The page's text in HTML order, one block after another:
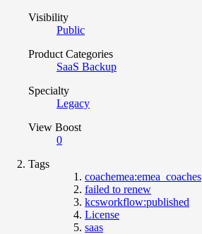
Visibility
Public
Product Categories
SaaS Backup
Specialty
Legacy
View Boost
0
Tags
coachemea:emea_coaches
failed to renew
kcsworkflow:published
License
saas